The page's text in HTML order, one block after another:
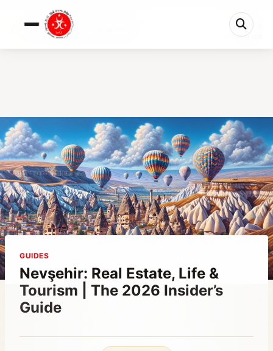
Nevşehir: Real Estate, Life & Tourism | Th...
10 min left
GUIDES
Nevşehir: Real Estate, Life &
Tourism | The 2026 Insider’s
Guide